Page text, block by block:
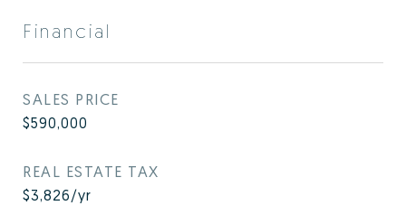
Financial
SALES PRICE
$590,000
REAL ESTATE TAX
$3,826/yr